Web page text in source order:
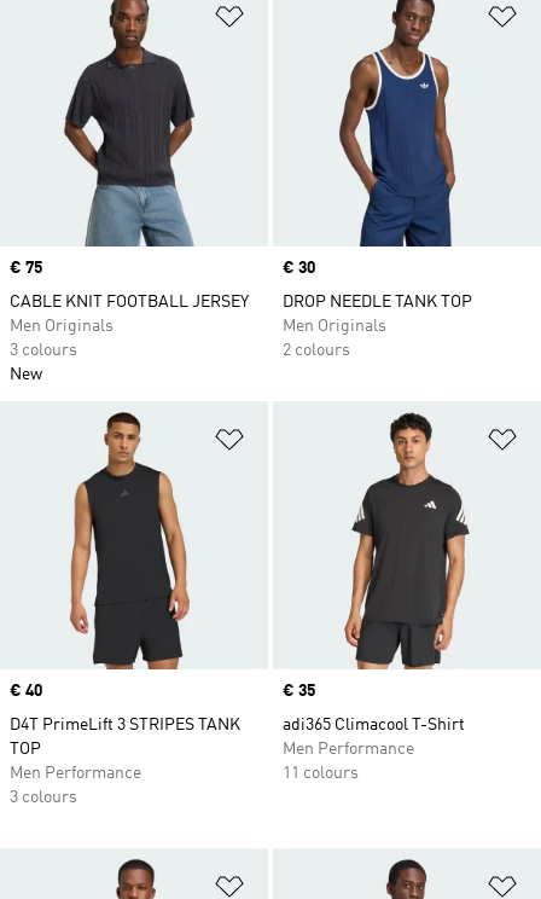
Price
€ 75
CABLE KNIT FOOTBALL JERSEY
Men Originals
3 colours
New
Price
€ 30
DROP NEEDLE TANK TOP
Men Originals
2 colours
Price
€ 40
D4T PrimeLift 3 STRIPES TANK
TOP
Men Performance
3 colours
Price
€ 35
adi365 Climacool T-Shirt
Men Performance
11 colours